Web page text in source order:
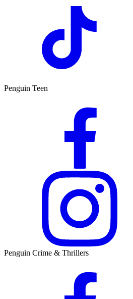
Penguin Teen
Penguin Crime & Thrillers